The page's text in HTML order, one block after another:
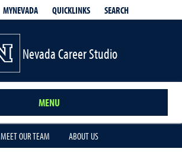
MYNEVADA QUICKLINKS SEARCH
Nevada Career Studio
MENU
MEET OUR TEAM ABOUT US